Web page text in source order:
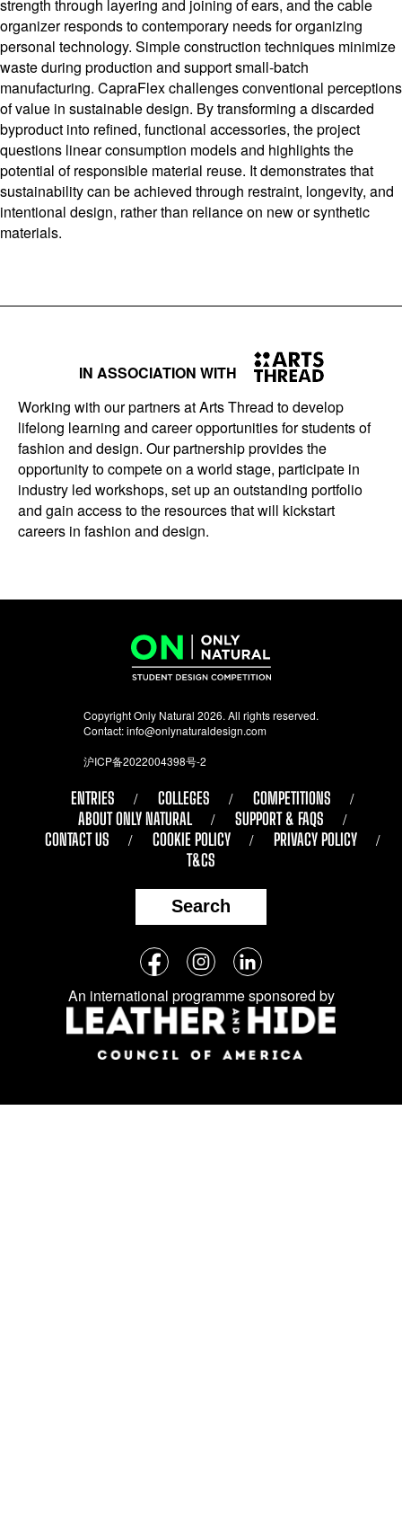
strength through layering and joining of ears, and the cable
organizer responds to contemporary needs for organizing
personal technology. Simple construction techniques minimize
waste during production and support small-batch
manufacturing. CapraFlex challenges conventional perceptions
of value in sustainable design. By transforming a discarded
byproduct into refined, functional accessories, the project
questions linear consumption models and highlights the
potential of responsible material reuse. It demonstrates that
sustainability can be achieved through restraint, longevity, and
intentional design, rather than reliance on new or synthetic
materials.
IN ASSOCIATION WITH
Working with our partners at Arts Thread to develop
lifelong learning and career opportunities for students of
fashion and design. Our partnership provides the
opportunity to compete on a world stage, participate in
industry led workshops, set up an outstanding portfolio
and gain access to the resources that will kickstart
careers in fashion and design.
Copyright Only Natural 2026. All rights reserved.
Contact:info@onlynaturaldesign.com
沪ICP备2022004398号-2
ENTRIES COLLEGES
COMPETITIONS
ABOUT ONLY NATURAL
SUPPORT & FAQS
CONTACT US
COOKIE POLICY
PRIVACY POLICY
T&CS
Search
Follow
us
on
social
media:
FacebookInstagramLinkedIn
An international programme sponsored by